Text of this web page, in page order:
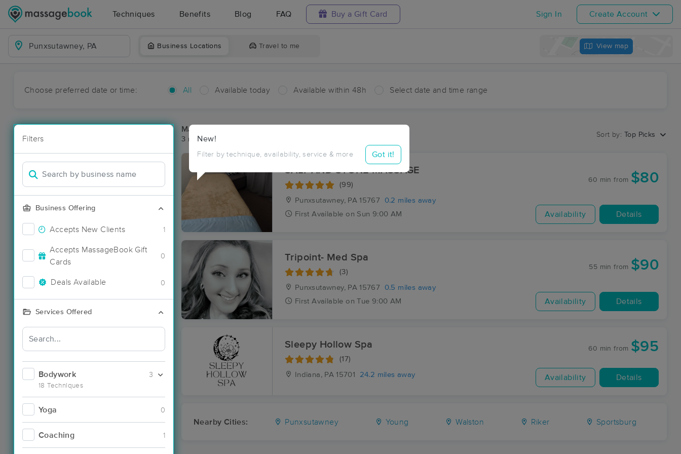
Techniques Benefits Blog FAQ Buy a Gift Card Sign In Create Account
Business Locations Travel to me View map
Choose preferred date or time: All Available today Available within 48h Select date and time range
Filters
Business Offering
Accepts New Clients 1
Accepts MassageBook Gift
Cards
0
Deals Available 0
Services Offered
Bodywork
18 Techniques
3
Yoga 0
Coaching 1
New!
Filter by technique, availability, service & more Got it!
Massage Places Near Me in Punxsutawney
3 massage results in Punxsutawney, PA
Sort by: Top Picks
SALT AND STONE MASSAGE
(99)
Punxsutawney, PA 15767
0.2 miles away
First Available on Sun 9:00 AM
60 min from $80
Availability Details
Tripoint- Med Spa
(3)
Punxsutawney, PA 15767
0.5 miles away
First Available on Tue 9:00 AM
55 min from $90
Availability Details
Sleepy Hollow Spa
(17)
Indiana, PA 15701 24.2 miles away
60 min from $95
Availability Details
Nearby Cities: Punxsutawney Young Walston Riker Sportsburg